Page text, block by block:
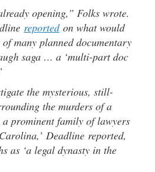
opening,” Folks wrote.
reportedon what would
many planned documentary
saga … a ‘multi-part doc
the mysterious, still-
the murders of a
prominent family of lawyers
Deadline reported,
as ‘a legal dynasty in the